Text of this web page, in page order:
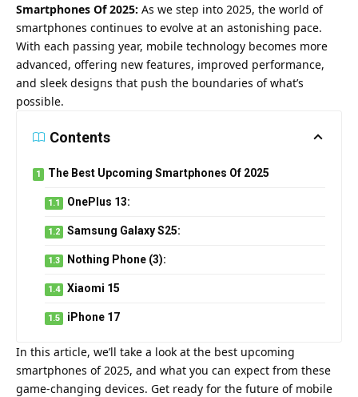
Smartphones Of 2025: As we step into 2025, the world of
smartphones continues to evolve at an astonishing pace.
With each passing year, mobile technology becomes more
advanced, offering new features, improved performance,
and sleek designs that push the boundaries of what’s
possible.
Contents
The Best Upcoming Smartphones Of 2025
OnePlus 13:
Samsung Galaxy S25:
Nothing Phone (3):
Xiaomi 15
iPhone 17
In this article, we’ll take a look at the best upcoming
smartphones of 2025, and what you can expect from these
game-changing devices. Get ready for the future of mobile